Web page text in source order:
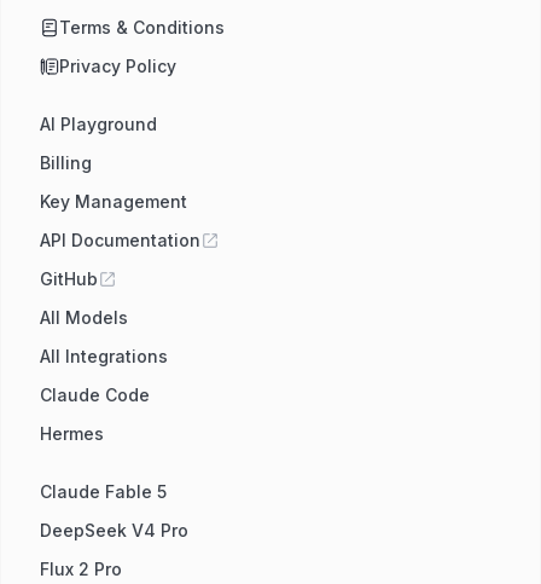
Terms & Conditions
Privacy Policy
AI Playground
Billing
Key Management
API Documentation
GitHub
All Models
All Integrations
Claude Code
Hermes
Claude Fable 5
DeepSeek V4 Pro
Flux 2 Pro